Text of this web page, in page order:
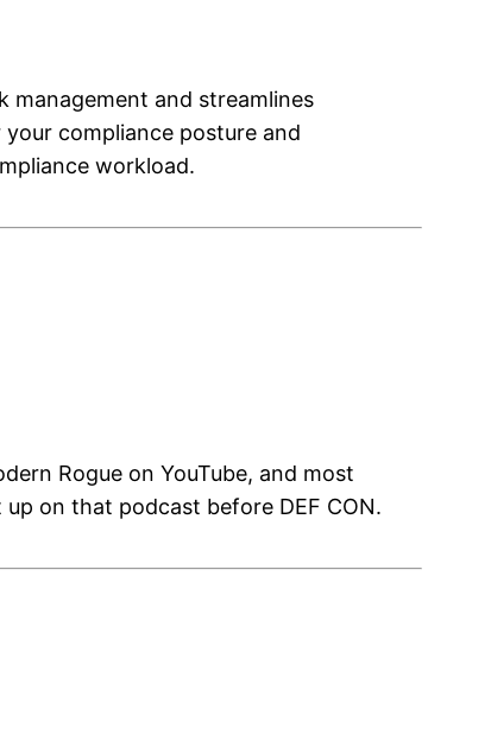
management and streamlines
compliance posture and
workload.
Rogue on YouTube, and most
up on that podcast before DEF CON.